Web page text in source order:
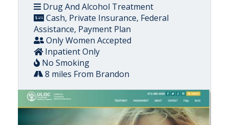
Drug And Alcohol Treatment
Cash, Private Insurance, Federal
Assistance, Payment Plan
Only Women Accepted
Inpatient Only
No Smoking
8 miles From Brandon